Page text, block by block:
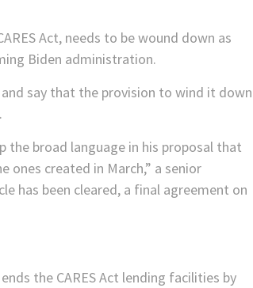
Act, needs to be wound down as
Biden administration.
say that the provision to wind it down
the broad language in his proposal that
created in March,” a senior
has been cleared, a final agreement on
the CARES Act lending facilities by